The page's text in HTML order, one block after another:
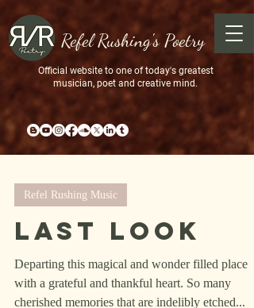
Refel Rushing's Poetry
Official website to one of today's greatest
musician, poet and creative mind.
Refel Rushing Music
Last Look
Departing this magical and wonder filled place
with a grateful and thankful heart. So many
cherished memories that are indelibly etched...